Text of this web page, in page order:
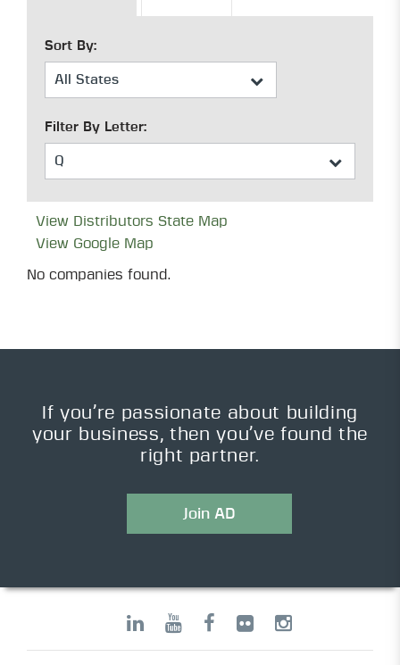
Sort By:
Filter By Letter:
View Distributors State Map
View Google Map
No companies found.
If you’re passionate about building
your business, then you’ve found the
right partner.
Join AD